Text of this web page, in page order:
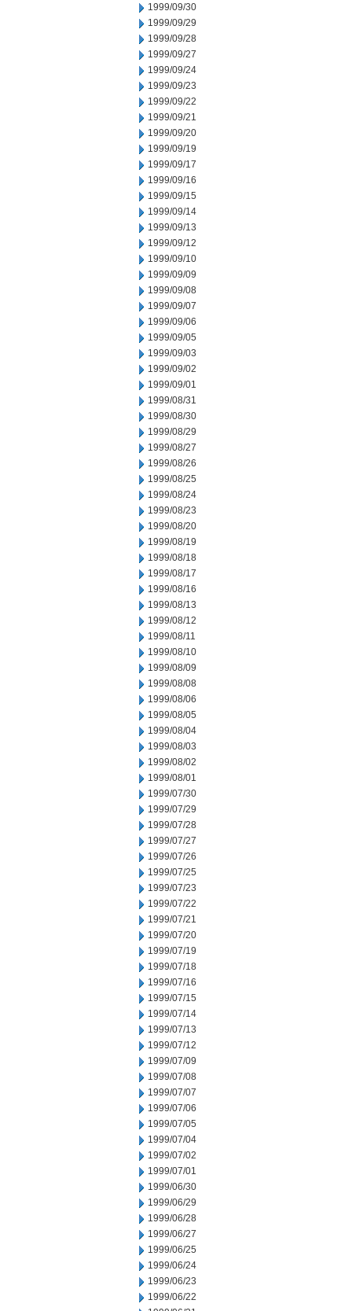
1999/09/30
1999/09/29
1999/09/28
1999/09/27
1999/09/24
1999/09/23
1999/09/22
1999/09/21
1999/09/20
1999/09/19
1999/09/17
1999/09/16
1999/09/15
1999/09/14
1999/09/13
1999/09/12
1999/09/10
1999/09/09
1999/09/08
1999/09/07
1999/09/06
1999/09/05
1999/09/03
1999/09/02
1999/09/01
1999/08/31
1999/08/30
1999/08/29
1999/08/27
1999/08/26
1999/08/25
1999/08/24
1999/08/23
1999/08/20
1999/08/19
1999/08/18
1999/08/17
1999/08/16
1999/08/13
1999/08/12
1999/08/11
1999/08/10
1999/08/09
1999/08/08
1999/08/06
1999/08/05
1999/08/04
1999/08/03
1999/08/02
1999/08/01
1999/07/30
1999/07/29
1999/07/28
1999/07/27
1999/07/26
1999/07/25
1999/07/23
1999/07/22
1999/07/21
1999/07/20
1999/07/19
1999/07/18
1999/07/16
1999/07/15
1999/07/14
1999/07/13
1999/07/12
1999/07/09
1999/07/08
1999/07/07
1999/07/06
1999/07/05
1999/07/04
1999/07/02
1999/07/01
1999/06/30
1999/06/29
1999/06/28
1999/06/27
1999/06/25
1999/06/24
1999/06/23
1999/06/22